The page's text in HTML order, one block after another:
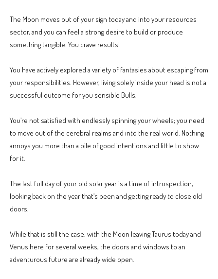
The Moon moves out of your sign today and into your resources
sector, and you can feel a strong desire to build or produce
something tangible. You crave results!
You have actively explored a variety of fantasies about escaping from
your responsibilities. However, living solely inside your head is not a
successful outcome for you sensible Bulls.
You’re not satisfied with endlessly spinning your wheels; you need
to move out of the cerebral realms and into the real world. Nothing
annoys you more than a pile of good intentions and little to show
for it.
The last full day of your old solar year is a time of introspection,
looking back on the year that’s been and getting ready to close old
doors.
While that is still the case, with the Moon leaving Taurus today and
Venus here for several weeks, the doors and windows to an
adventurous future are already wide open.